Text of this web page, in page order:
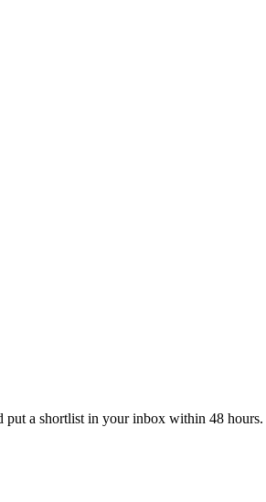
put a shortlist in your inbox within 48 hours.